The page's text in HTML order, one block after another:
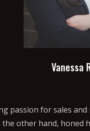
Vanessa
passion for sales
other hand, honed